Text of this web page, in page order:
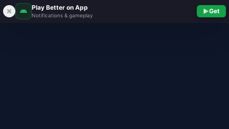
Play Better on App
Notifications & gameplay
Get